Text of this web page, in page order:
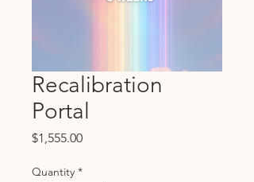
Recalibration
Portal
$1,555.00Price
Quantity *